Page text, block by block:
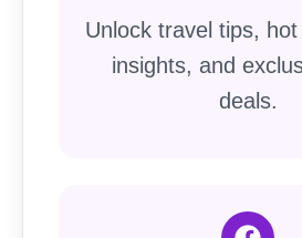
Unlock travel tips,
insights, and
deals.